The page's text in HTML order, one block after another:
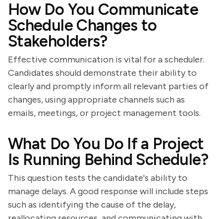
How Do You Communicate
Schedule Changes to
Stakeholders?
Effective communication is vital for a scheduler.
Candidates should demonstrate their ability to
clearly and promptly inform all relevant parties of
changes, using appropriate channels such as
emails, meetings, or project management tools.
What Do You Do If a Project
Is Running Behind Schedule?
This question tests the candidate's ability to
manage delays. A good response will include steps
such as identifying the cause of the delay,